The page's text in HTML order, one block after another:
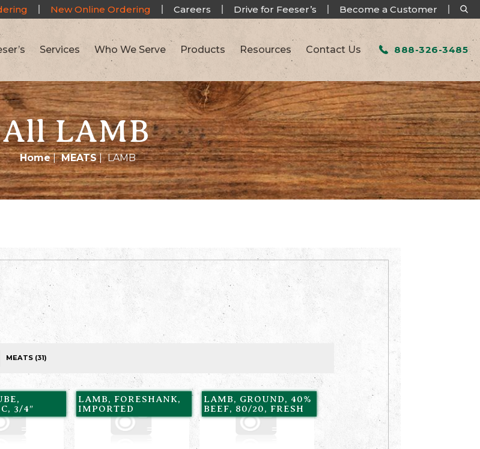
New Online Ordering Careers Drive for Feeser’s Become a Customer
Services Who We Serve Products Resources Contact Us 888-326-3485
All LAMB
Home| MEATS| LAMB
MEATS (31)
3/4″
LAMB, FORESHANK,
IMPORTED
LAMB, GROUND, 40%
BEEF, 80/20, FRESH